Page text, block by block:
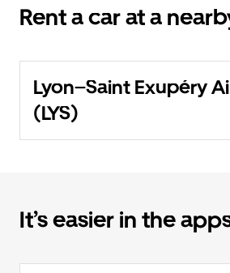
Rent a car at a
Lyon–Saint Exupéry
(LYS)
It’s easier in the